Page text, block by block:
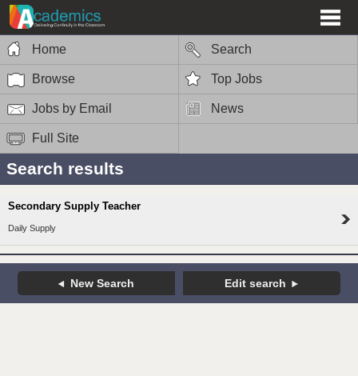
Home Search
Browse Top Jobs
Jobs by Email News
Full Site
Search results
Secondary Supply Teacher
Daily Supply
New Search Edit search